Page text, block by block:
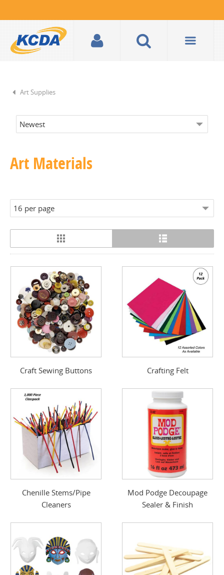
Art Supplies
Art Materials
Craft Sewing Buttons Crafting Felt
Chenille Stems/Pipe
Cleaners
Mod Podge Decoupage
Sealer & Finish